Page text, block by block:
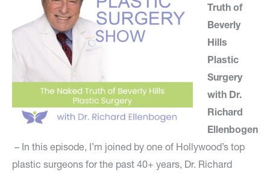
Truth of
Beverly
Hills
Plastic
Surgery
with Dr.
Richard
Ellenbogen
– In this episode, I’m joined by one of Hollywood’s top
plastic surgeons for the past 40+ years, Dr. Richard